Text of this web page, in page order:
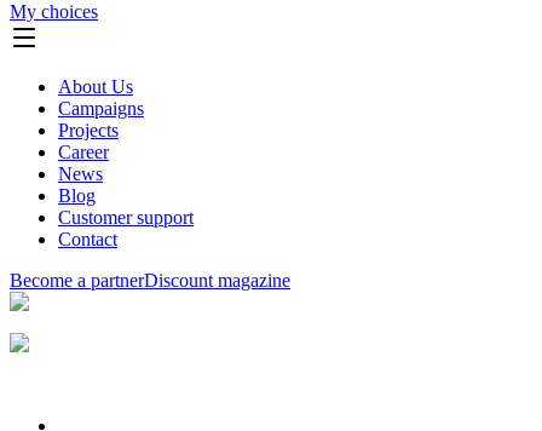
My choices
About Us
Campaigns
Projects
Career
News
Blog
Customer support
Contact
Become a partnerDiscount magazine